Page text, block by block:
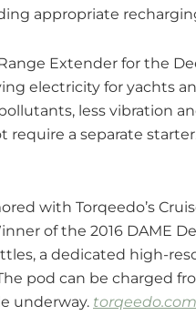
appropriate
Extender for the
electricity for yachts
less vibration
require a separate
with Torqeedo’s
of the 2016 DAME
a dedicated high-
pod can be charged
underway. torqeedo.com